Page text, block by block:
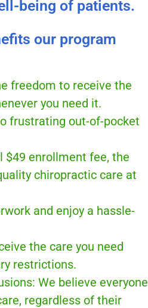
being of patients.
our program
freedom to receive the
you need it.
frustrating out-of-pocket
$49 enrollment fee, the
chiropractic care at
and enjoy a hassle-
the care you need
restrictions.
We believe everyone
regardless of their